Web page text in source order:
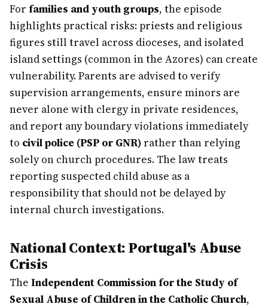
For families and youth groups, the episode
highlights practical risks: priests and religious
figures still travel across dioceses, and isolated
island settings (common in the Azores) can create
vulnerability. Parents are advised to verify
supervision arrangements, ensure minors are
never alone with clergy in private residences,
and report any boundary violations immediately
to civil police (PSP or GNR) rather than relying
solely on church procedures. The law treats
reporting suspected child abuse as a
responsibility that should not be delayed by
internal church investigations.
National Context: Portugal's Abuse
Crisis
The Independent Commission for the Study of
Sexual Abuse of Children in the Catholic Church,